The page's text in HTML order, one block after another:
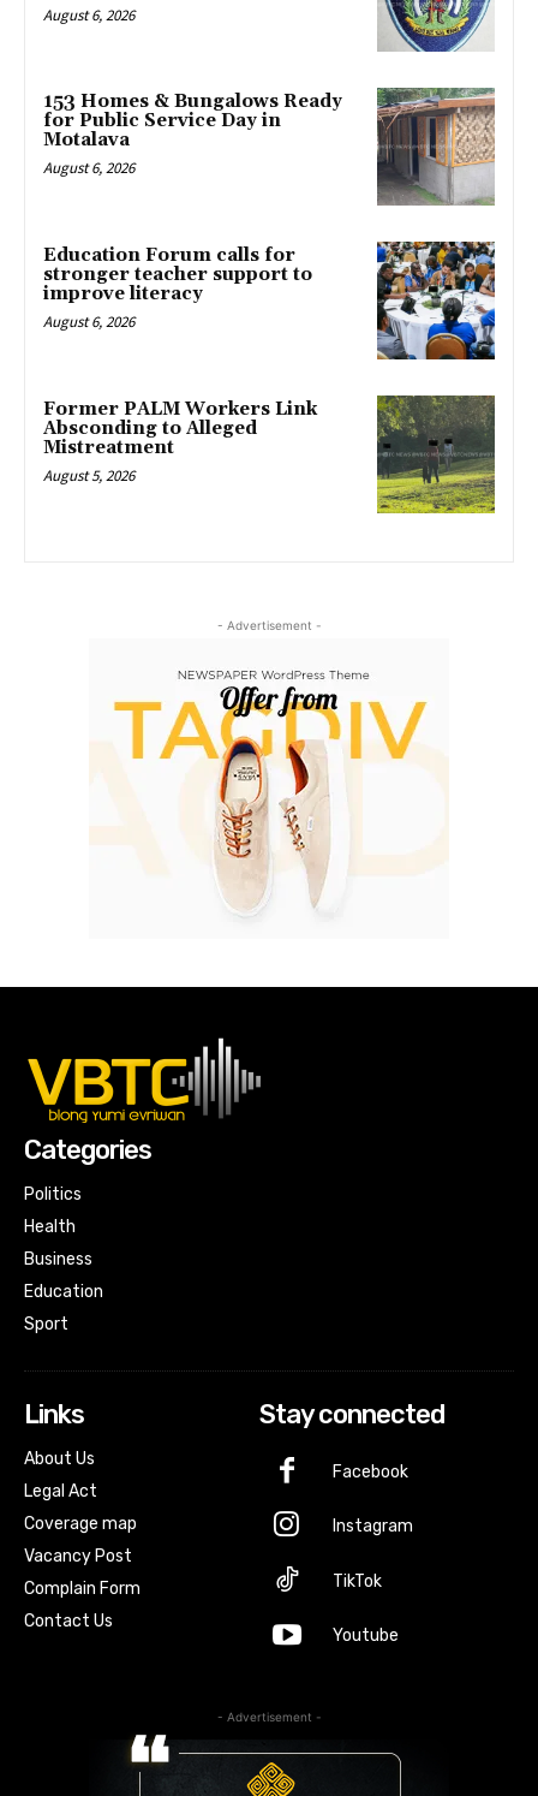
August 6, 2026
153 Homes & Bungalows Ready
for Public Service Day in
Motalava
August 6, 2026
Education Forum calls for
stronger teacher support to
improve literacy
August 6, 2026
Former PALM Workers Link
Absconding to Alleged
Mistreatment
August 5, 2026
- Advertisement -
Categories
Politics
Health
Business
Education
Sport
Links
About Us
Legal Act
Coverage map
Vacancy Post
Complain Form
Contact Us
Stay connected
Facebook
Instagram
TikTok
Youtube
- Advertisement -